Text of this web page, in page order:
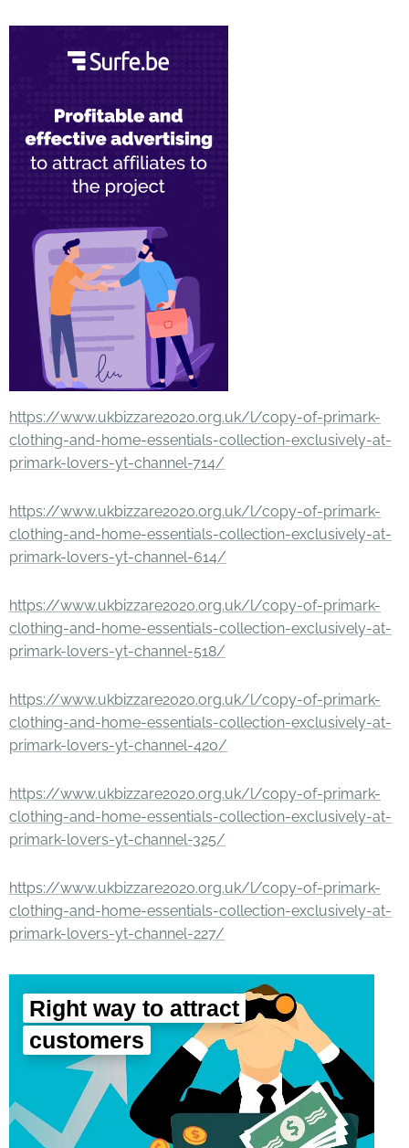
https://www.ukbizzare2020.org.uk/l/copy-of-primark-
clothing-and-home-essentials-collection-exclusively-at-
primark-lovers-yt-channel-714/
https://www.ukbizzare2020.org.uk/l/copy-of-primark-
clothing-and-home-essentials-collection-exclusively-at-
primark-lovers-yt-channel-614/
https://www.ukbizzare2020.org.uk/l/copy-of-primark-
clothing-and-home-essentials-collection-exclusively-at-
primark-lovers-yt-channel-518/
https://www.ukbizzare2020.org.uk/l/copy-of-primark-
clothing-and-home-essentials-collection-exclusively-at-
primark-lovers-yt-channel-420/
https://www.ukbizzare2020.org.uk/l/copy-of-primark-
clothing-and-home-essentials-collection-exclusively-at-
primark-lovers-yt-channel-325/
https://www.ukbizzare2020.org.uk/l/copy-of-primark-
clothing-and-home-essentials-collection-exclusively-at-
primark-lovers-yt-channel-227/
Right way to attract
customers